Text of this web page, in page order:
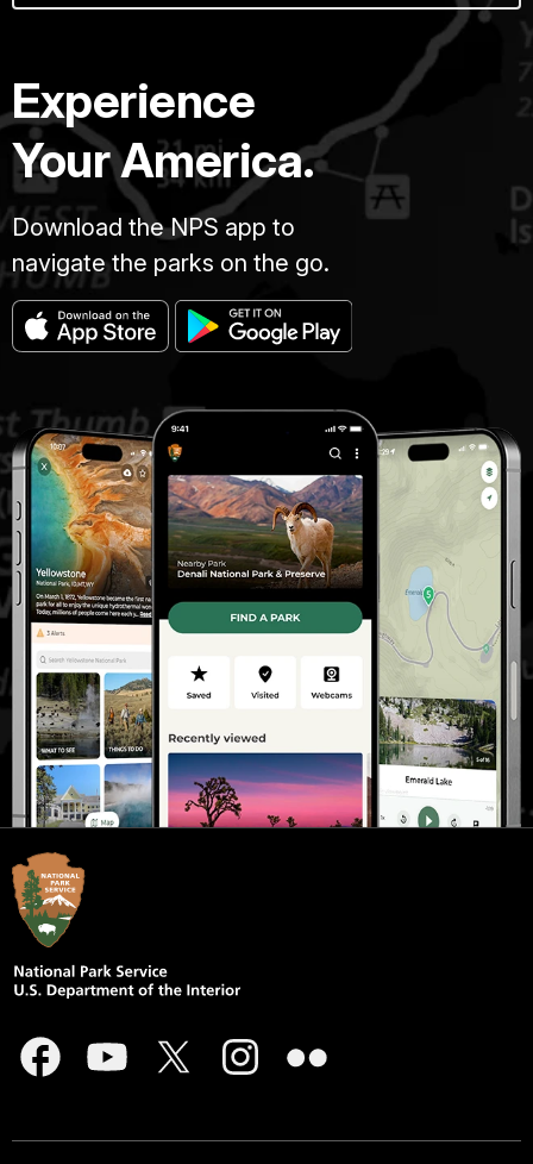
Experience
Your America.
Download the NPS app to
navigate the parks on the go.